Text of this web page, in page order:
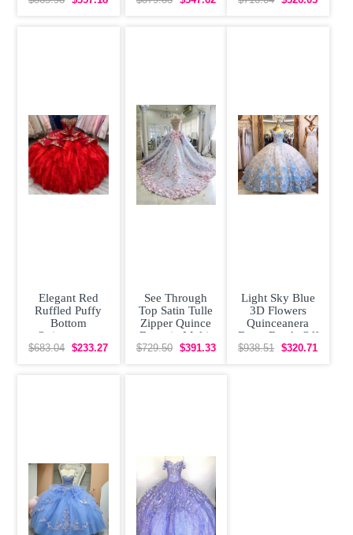
Elegant Red
Ruffled Puffy
Bottom
Quinceanera
Dress with Gold
$683.04 $233.27
See Through
Top Satin Tulle
Zipper Quince
Dress in Multi-
color with
$729.50 $391.33
Light Sky Blue
3D Flowers
Quinceanera
Dress Beads Off
Shoulder Cap
$938.51 $320.71